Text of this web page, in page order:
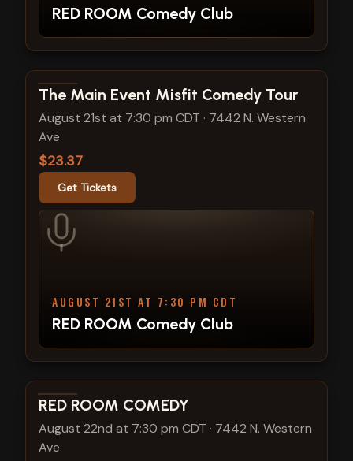
RED ROOM Comedy Club
View show details
The Main Event Misfit Comedy Tour
August 21st at 7:30 pm CDT · 7442 N. Western
Ave
$23.37
Get Tickets
AUGUST 21ST AT 7:30 PM CDT
RED ROOM Comedy Club
View show details
RED ROOM COMEDY
August 22nd at 7:30 pm CDT · 7442 N. Western
Ave